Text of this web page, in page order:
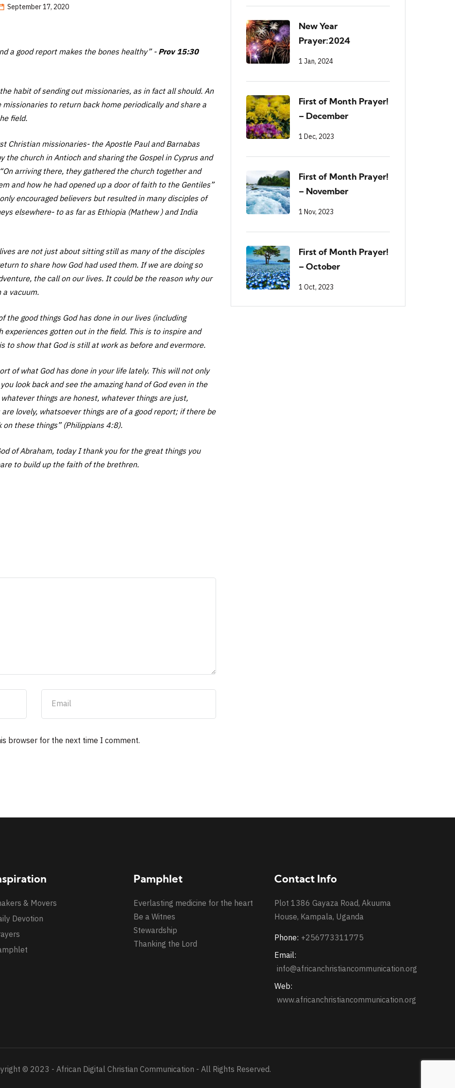
September 17, 2020
a good report makes the bones healthy”- Prov 15:30
habit of sending out missionaries, as in fact all should. An
to return back home periodically and share a
field.
Christian missionaries- the Apostle Paul and Barnabas
church in Antioch and sharing the Gospel in Cyprus and
arriving there, they gathered the church together and
and how he had opened up a door of faith to the Gentiles”
encouraged believers but resulted in many disciples of
elsewhere- to as far as Ethiopia (Mathew ) and India
are not just about sitting still as many of the disciples
to share how God had used them. If we are doing so
the call on our lives. It could be the reason why our
a vacuum.
the good things God has done in our lives (including
experiences gotten out in the field. This is to inspire and
to show that God is still at work as before and evermore.
of what God has done in your life lately. This will not only
look back and see the amazing hand of God even in the
things are honest, whatever things are just,
lovely, whatsoever things are of a good report; if there be
these things” (Philippians 4:8).
of Abraham, today I thank you for the great things you
to build up the faith of the brethren.
browser for the next time I comment.
New Year
Prayer:2024
1 Jan, 2024
First of Month Prayer!
– December
1 Dec, 2023
First of Month Prayer!
– November
1 Nov, 2023
First of Month Prayer!
– October
1 Oct, 2023
& Movers
Devotion
Pamphlet
Everlasting medicine for the heart
Be a Witnes
Stewardship
Thanking the Lord
Contact Info
Plot 1386 Gayaza Road, Akuuma
House, Kampala, Uganda
Phone: +256773311775
Email:
info@africanchristiancommunication.org
Web:
www.africanchristiancommunication.org
© 2023 - African Digital Christian Communication - All Rights Reserved.